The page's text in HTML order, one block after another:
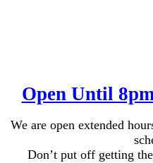
Open Until 8pm
We are open extended
Don’t put off getting